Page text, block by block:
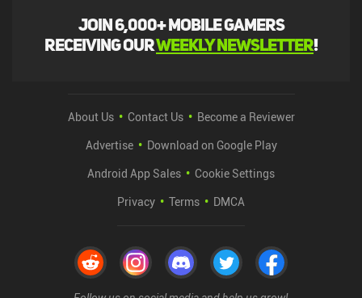
Join 6,000+ mobile gamers
receiving ourweekly newsletter!
About Us Contact Us
Become a Reviewer
Advertise
Download on Google Play
Android App Sales
Cookie Settings
Privacy
Terms DMCA